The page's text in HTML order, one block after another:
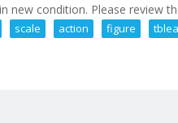
new condition. Please review
scale action figure